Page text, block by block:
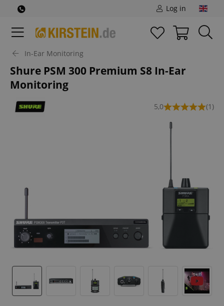
Log in
In-Ear Monitoring
Shure PSM 300 Premium S8 In-Ear
Monitoring
5,0 (1)